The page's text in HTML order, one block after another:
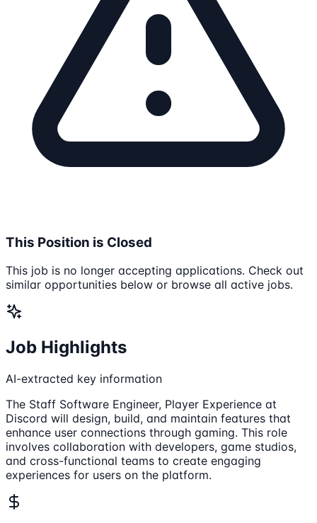
This Position is Closed
This job is no longer accepting applications. Check out
similar opportunities below or browse all active jobs.
Job Highlights
AI-extracted key information
The Staff Software Engineer, Player Experience at
Discord will design, build, and maintain features that
enhance user connections through gaming. This role
involves collaboration with developers, game studios,
and cross-functional teams to create engaging
experiences for users on the platform.